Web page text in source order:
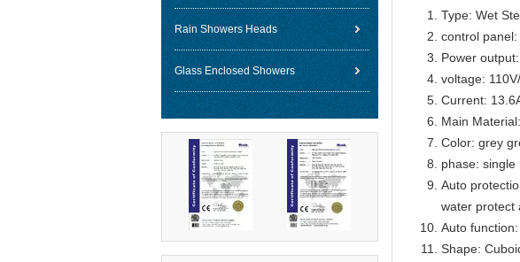
Rain Showers Heads
Glass Enclosed Showers
Type: Wet
control
Power
voltage:
Current:
Main
Color: grey
phase: single
Auto
water protect
Auto
Shape: